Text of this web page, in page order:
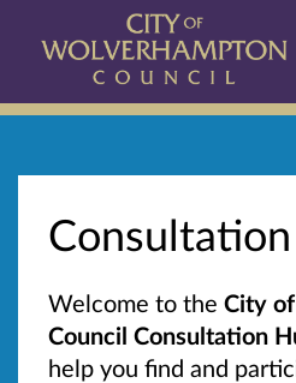
Welcome to the City
Council Consultation
help you find and